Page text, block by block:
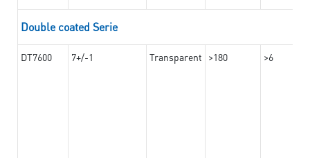
Double coated Serie
DT7600 7+/-1 Transparent >180 >6